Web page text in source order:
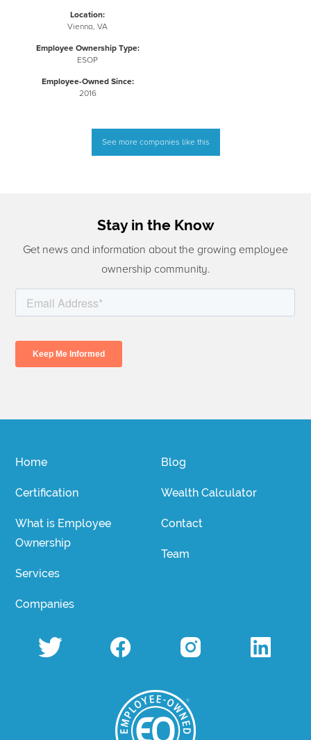
Location:
Vienna, VA
Employee Ownership Type:
ESOP
Employee-Owned Since:
2016
See more companies like this
Stay in the Know
Get news and information about the growing employee
ownership community.
Home
Certification
What is Employee
Ownership
Services
Companies
Blog
Wealth Calculator
Contact
Team